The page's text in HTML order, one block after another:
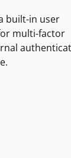
built-in user
multi-factor